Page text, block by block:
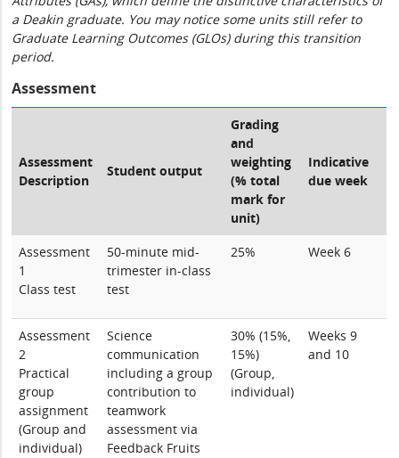
a Deakin graduate. You may notice some units still refer to
Graduate Learning Outcomes (GLOs) during this transition
period.
Assessment
Assessment
Description
Student output
Grading
and
weighting
(% total
mark for
unit)
Indicative
due week
Assessment
1
Class test
50-minute mid-
trimester in-class
test
25% Week 6
Assessment
2
Practical
group
assignment
(Group and
individual)
Science
communication
including a group
contribution to
teamwork
assessment via
Feedback Fruits
30% (15%,
15%)
(Group,
individual)
Weeks 9
and 10